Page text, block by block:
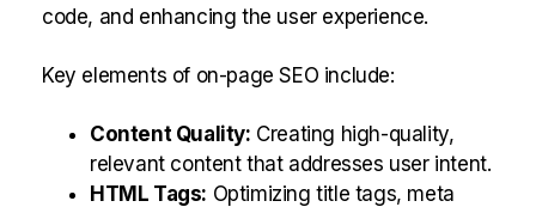
code, and enhancing the user experience.
Key elements of on-page SEO include:
Content Quality: Creating high-quality,
relevant content that addresses user intent.
HTML Tags: Optimizing title tags, meta